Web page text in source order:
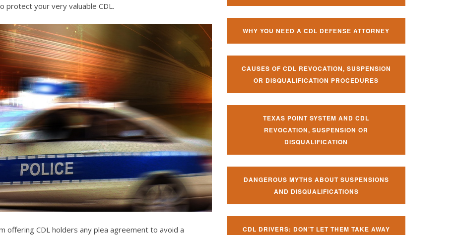
protect your very valuable CDL.
offering CDL holders any plea agreement to avoid a
WHY YOU NEED A CDL DEFENSE ATTORNEY
CAUSES OF CDL REVOCATION, SUSPENSION
OR DISQUALIFICATION PROCEDURES
TEXAS POINT SYSTEM AND CDL
REVOCATION, SUSPENSION OR
DISQUALIFICATION
DANGEROUS MYTHS ABOUT SUSPENSIONS
AND DISQUALIFICATIONS
CDL DRIVERS: DON’T LET THEM TAKE AWAY